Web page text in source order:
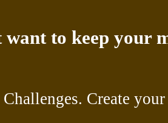
to keep your
Create